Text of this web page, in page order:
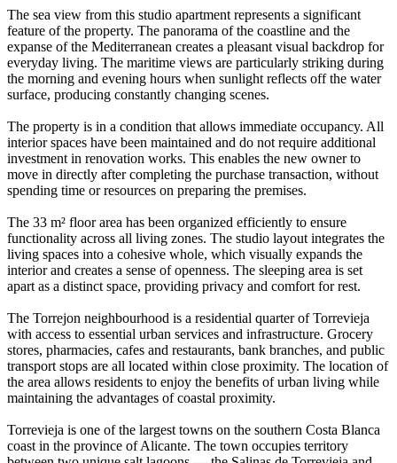
The sea view from this studio apartment represents a significant
feature of the property. The panorama of the coastline and the
expanse of the Mediterranean creates a pleasant visual backdrop for
everyday living. The maritime views are particularly striking during
the morning and evening hours when sunlight reflects off the water
surface, producing constantly changing scenes.
The property is in a condition that allows immediate occupancy. All
interior spaces have been maintained and do not require additional
investment in renovation works. This enables the new owner to
move in directly after completing the purchase transaction, without
spending time or resources on preparing the premises.
The 33 m² floor area has been organized efficiently to ensure
functionality across all living zones. The studio layout integrates the
living spaces into a cohesive whole, which visually expands the
interior and creates a sense of openness. The sleeping area is set
apart as a distinct space, providing privacy and comfort for rest.
The Torrejon neighbourhood is a residential quarter of Torrevieja
with access to essential urban services and infrastructure. Grocery
stores, pharmacies, cafes and restaurants, bank branches, and public
transport stops are all located within close proximity. The location of
the area allows residents to enjoy the benefits of urban living while
maintaining the advantages of coastal proximity.
Torrevieja is one of the largest towns on the southern Costa Blanca
coast in the province of Alicante. The town occupies territory